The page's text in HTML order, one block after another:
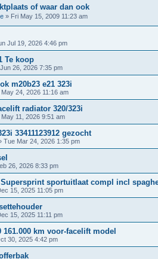
of waar dan ook
» Fri May 15, 2009 11:23 am
Jul 19, 2026 4:46 pm
Te koop
26, 2026 7:35 pm
m20b23 e21 323i
May 24, 2026 11:16 am
radiator 320/323i
May 11, 2026 9:51 am
33411123912 gezocht
Tue Mar 24, 2026 1:35 pm
26, 2026 8:33 pm
Supersprint sportuitlaat compl incl
15, 2025 11:05 pm
15, 2025 11:11 pm
161.000 km voor-facelift model
30, 2025 4:42 pm